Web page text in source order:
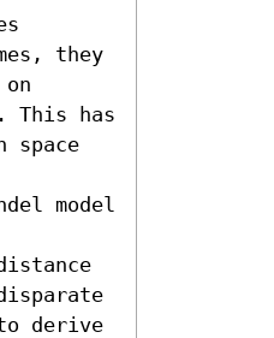
they
This has
space
model
derive